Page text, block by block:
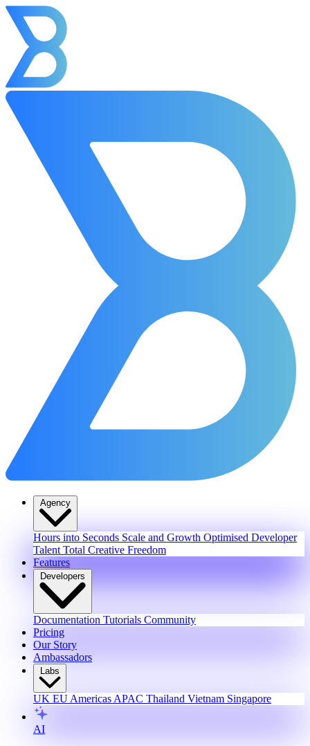
Agency
Hours into Seconds Scale and Growth Optimised Developer
Talent Total Creative Freedom
Features
Developers
Documentation Tutorials Community
Pricing
Our Story
Ambassadors
Labs
UK EU Americas APAC Thailand Vietnam Singapore
AI